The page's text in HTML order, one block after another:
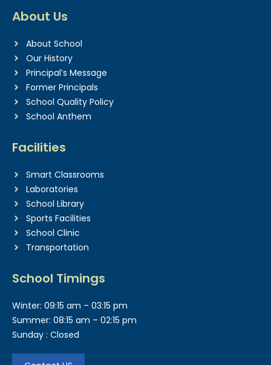
About Us
About School
Our History
Principal’s Message
Former Principals
School Quality Policy
School Anthem
Facilities
Smart Classrooms
Laboratories
School Library
Sports Facilities
School Clinic
Transportation
School Timings
Winter: 09:15 am – 03:15 pm
Summer: 08:15 am – 02:15 pm
Sunday : Closed